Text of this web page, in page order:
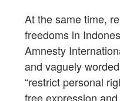
At the same time,
freedoms in
Amnesty
and vaguely
“restrict personal
free expression